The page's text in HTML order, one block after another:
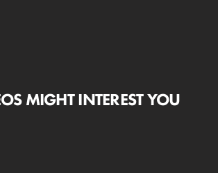
MIGHT INTEREST YOU